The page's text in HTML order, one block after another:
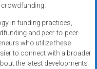
in funding practices,
and peer-to-peer
who utilize these
to connect with a broader
the latest developments